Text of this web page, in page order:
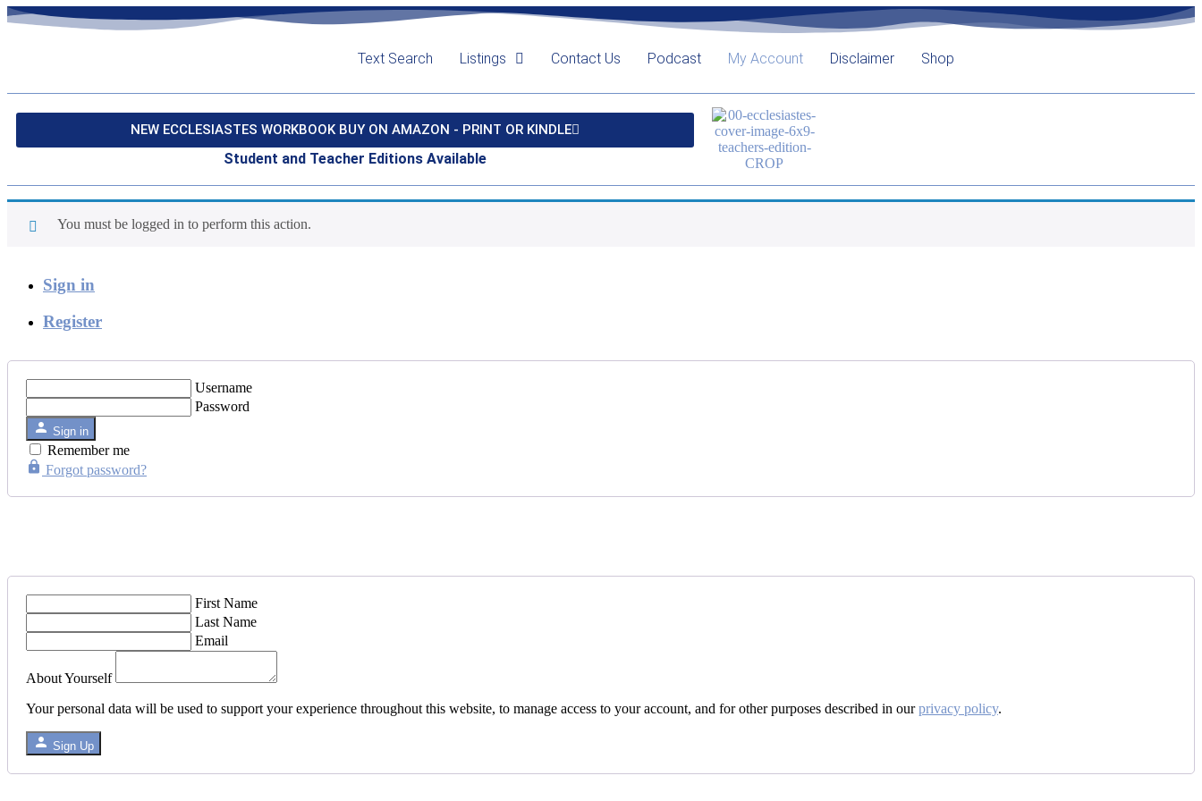
Text Search Listings Contact Us Podcast My Account Disclaimer Shop
NEW ECCLESIASTES WORKBOOK BUY ON AMAZON - PRINT OR KINDLE
Student and Teacher Editions Available
You must be logged in to perform this action.
Sign in
Register
Username
Password
Sign in
Remember me
Forgot password?
First Name
Last Name
Email
About Yourself
Your personal data will be used to support your experience throughout this website, to manage access to your account, and for other purposes described in ourprivacy policy.
Sign Up